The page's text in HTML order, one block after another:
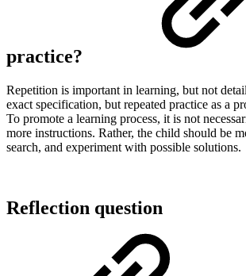
practice?
Repetition is important in learning, but not
exact specification, but repeated practice as a
To promote a learning process, it is not
more instructions. Rather, the child should be
search, and experiment with possible solutions.
Reflection question